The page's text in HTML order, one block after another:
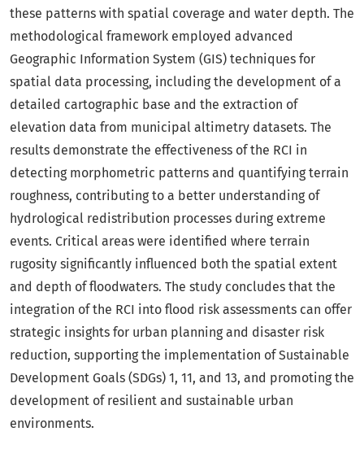
these patterns with spatial coverage and water depth. The
methodological framework employed advanced
Geographic Information System (GIS) techniques for
spatial data processing, including the development of a
detailed cartographic base and the extraction of
elevation data from municipal altimetry datasets. The
results demonstrate the effectiveness of the RCI in
detecting morphometric patterns and quantifying terrain
roughness, contributing to a better understanding of
hydrological redistribution processes during extreme
events. Critical areas were identified where terrain
rugosity significantly influenced both the spatial extent
and depth of floodwaters. The study concludes that the
integration of the RCI into flood risk assessments can offer
strategic insights for urban planning and disaster risk
reduction, supporting the implementation of Sustainable
Development Goals (SDGs) 1, 11, and 13, and promoting the
development of resilient and sustainable urban
environments.